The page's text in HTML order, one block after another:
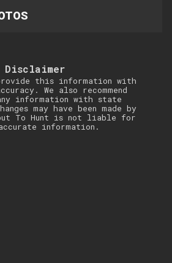
Disclaimer
this information with
We also recommend
information with state
may have been made by
To Hunt is not liable for
information.